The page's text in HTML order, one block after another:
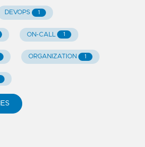
DEVOPS 1
ON-CALL 1
ORGANIZATION 1